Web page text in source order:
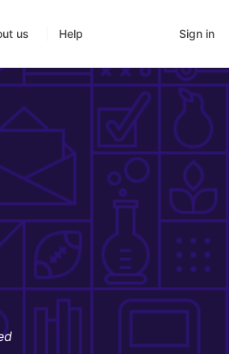
us Help Sign in